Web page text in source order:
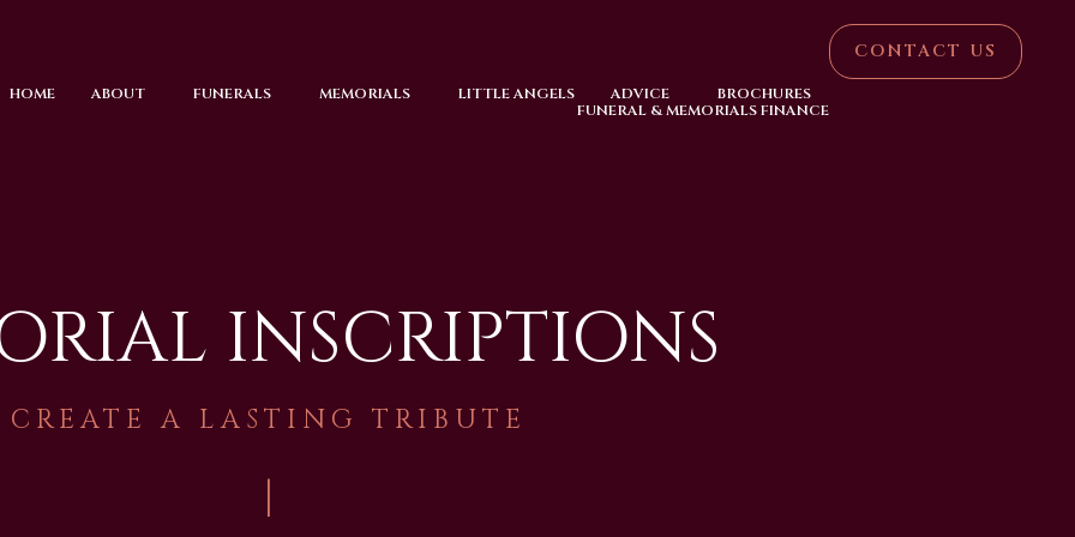
HOME ABOUT FUNERALS MEMORIALS LITTLE ANGELS ADVICE
BROCHURES
FUNERAL & MEMORIALS FINANCE
CONTACT US
INSCRIPTIONS
CREATE A LASTING TRIBUTE
|